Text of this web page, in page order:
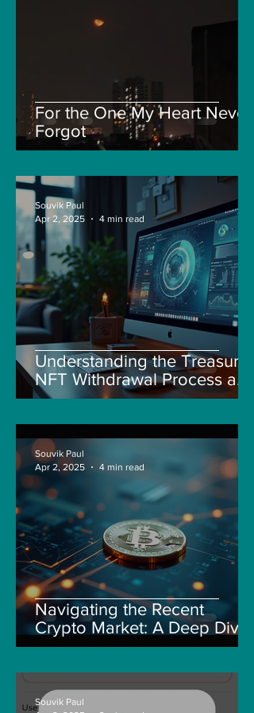
For the One My Heart Never
Forgot
Understanding the Treasure
NFT Withdrawal Process and
New Guidelines
Souvik Paul
Apr 2, 2025
4 min read
Navigating the Recent
Crypto Market: A Deep Dive
into Solana, Floki, and Pepe
Souvik Paul
Apr 2, 2025
4 min read
Souvik Paul